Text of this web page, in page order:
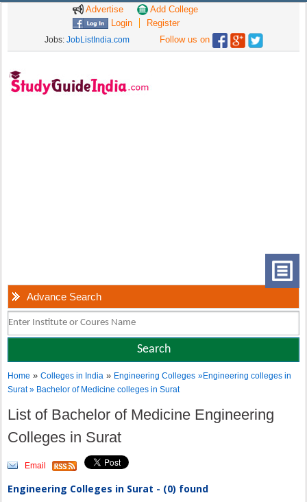
Advertise
Add College
Login
Register
Jobs: JobListIndia.com Follow us on
Advance Search
Home »Colleges in India » Engineering Colleges »Engineering colleges in
Surat » Bachelor of Medicine colleges in Surat
List of Bachelor of Medicine Engineering
Colleges in Surat
Email
Engineering Colleges in Surat - (0) found